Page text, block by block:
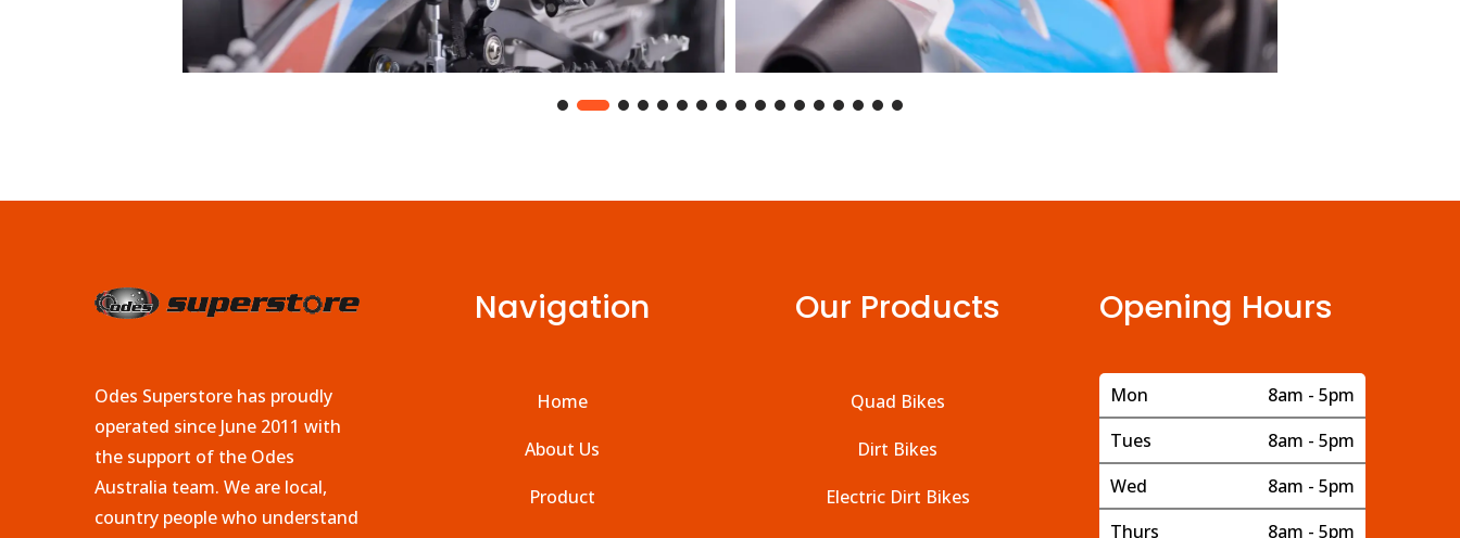
Odes Superstore has proudly
operated since June 2011 with
the support of the Odes
Australia team. We are local,
country people who understand
Navigation
Home
About Us
Product
Our Products
Quad Bikes
Dirt Bikes
Electric Dirt Bikes
Opening Hours
Mon
8am - 5pm
Tues
8am - 5pm
Wed
8am - 5pm
Thurs
8am - 5pm